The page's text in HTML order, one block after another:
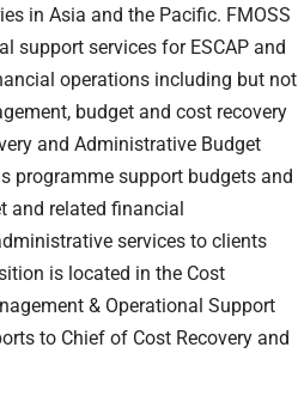
in Asia and the Pacific. FMOSS
support services for ESCAP and
operations including but not
budget and cost recovery
and Administrative Budget
programme support budgets and
and related financial
services to clients
is located in the Cost
& Operational Support
to Chief of Cost Recovery and